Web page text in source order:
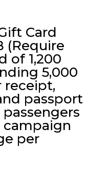
Card
(Require
of 1,200
5,000
receipt,
passport
per